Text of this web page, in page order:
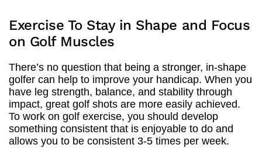
Exercise To Stay in Shape and Focus
on Golf Muscles
There’s no question that being a stronger, in-shape
golfer can help to improve your handicap. When you
have leg strength, balance, and stability through
impact, great golf shots are more easily achieved.
To work on golf exercise, you should develop
something consistent that is enjoyable to do and
allows you to be consistent 3-5 times per week.